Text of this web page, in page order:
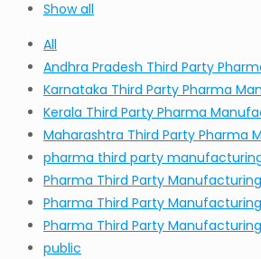
Show all
All
Andhra Pradesh Third Party
Karnataka Third Party Pharma
Kerala Third Party Pharma
Maharashtra Third Party Pharma
pharma third party
Pharma Third Party
Pharma Third Party
Pharma Third Party
public